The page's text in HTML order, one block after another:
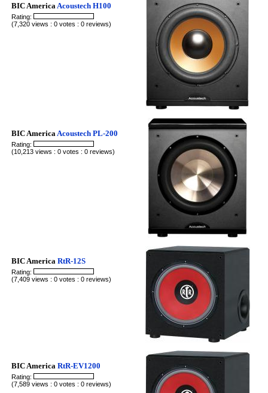
BIC America Acoustech H100
Rating:
(7,320 views : 0 votes : 0 reviews)
BIC America Acoustech PL-200
Rating:
(10,213 views : 0 votes : 0 reviews)
BIC AmericaRtR-12S
Rating:
(7,409 views : 0 votes : 0 reviews)
BIC AmericaRtR-EV1200
Rating:
(7,589 views : 0 votes : 0 reviews)